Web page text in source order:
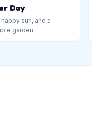
Day
sun, and a
garden.